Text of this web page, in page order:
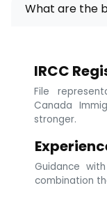
What are the
IRCC
File
Canada
stronger.
Guidance
combination